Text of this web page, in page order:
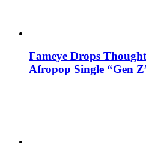
Fameye Drops
Afropop Single “Gen